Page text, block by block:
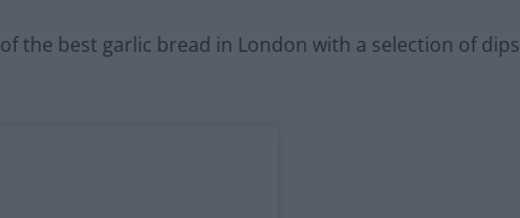
the best garlic bread in London with a selection of dips